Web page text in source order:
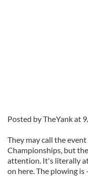
Posted by TheYank at
They may call the
Championships, but
attention. It's literally
on here. The plowing